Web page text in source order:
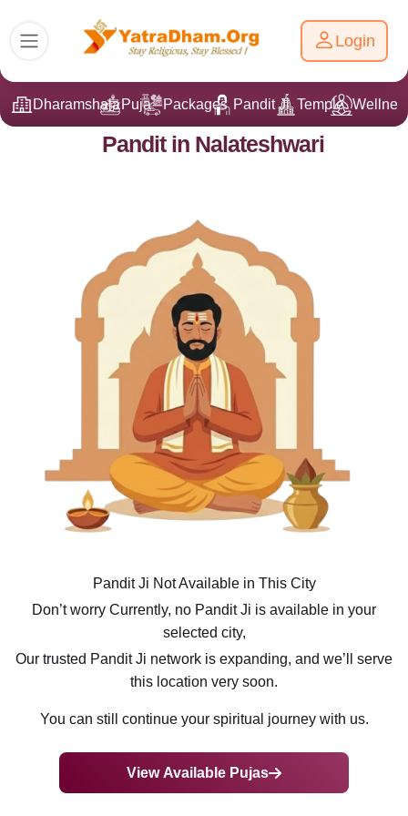
Login
DharamshalaPuja Packages Pandit Ji Temple
Pandit in Nalateshwari
Pandit Ji Not Available in This City
Don’t worry Currently, no Pandit Ji is available in your
selected city,
Our trusted Pandit Ji network is expanding, and we’ll serve
this location very soon.
You can still continue your spiritual journey with us.
View Available Pujas